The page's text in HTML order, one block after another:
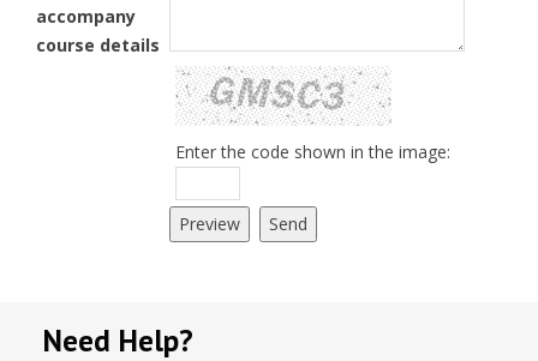
accompany
course details
Enter the code shown in the image:
Need Help?